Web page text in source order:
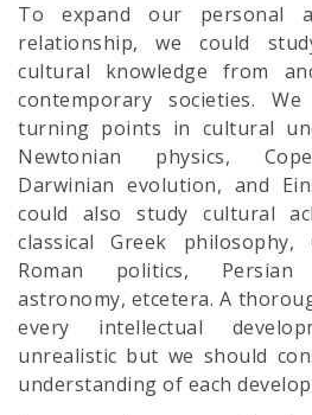
To expand our personal
relationship, we could
cultural knowledge from
contemporary societies.
turning points in cultural
Newtonian physics,
Darwinian evolution, and
could also study cultural
classical Greek philosophy,
Roman politics, Persian
astronomy, etcetera. A
every intellectual
unrealistic but we should
understanding of each